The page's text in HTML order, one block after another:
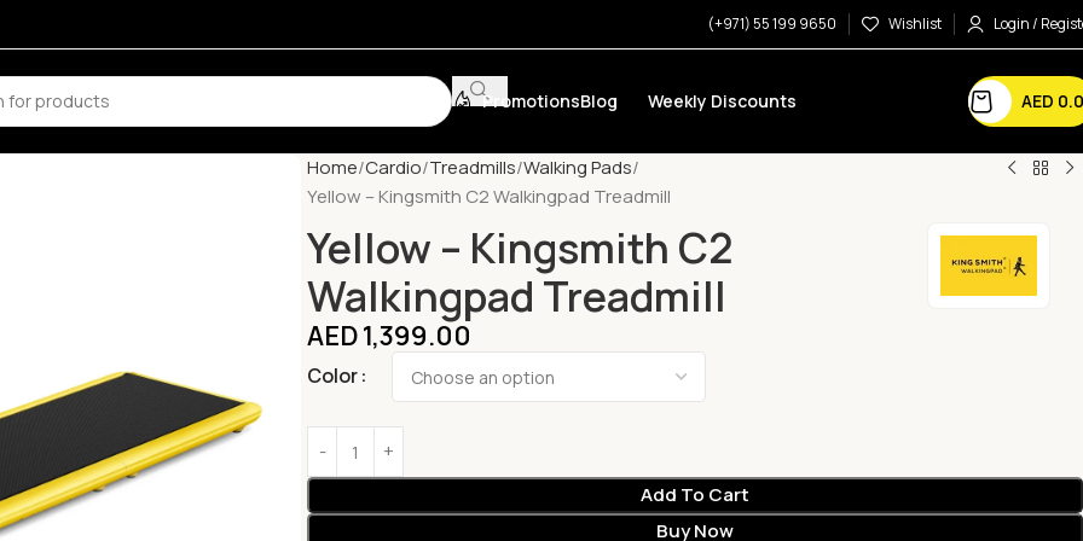
(+971) 55 199 9650 Wishlist Login /
PromotionsBlog Weekly Discounts AED
Home Cardio Treadmills Walking Pads
Yellow – Kingsmith C2 Walkingpad Treadmill
Yellow – Kingsmith C2
Walkingpad Treadmill
AED1,399.00
Color
Add To Cart
Buy Now